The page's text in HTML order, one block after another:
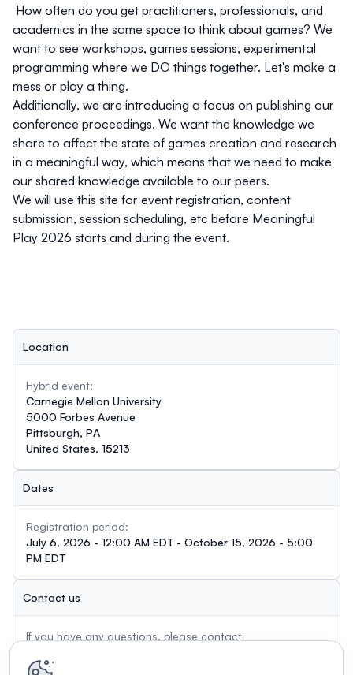
How often do you get practitioners, professionals, and
academics in the same space to think about games? We
want to see workshops, games sessions, experimental
programming where we DO things together. Let's make a
mess or play a thing.
Additionally, we are introducing a focus on publishing our
conference proceedings. We want the knowledge we
share to affect the state of games creation and research
in a meaningful way, which means that we need to make
our shared knowledge available to our peers.
We will use this site for event registration, content
submission, session scheduling, etc before Meaningful
Play 2026 starts and during the event.
Location
Hybrid event:
Carnegie Mellon University
5000 Forbes Avenue
Pittsburgh, PA
United States, 15213
Dates
Registration period:
July 6, 2026 - 12:00 AM EDT - October 15, 2026 - 5:00
PM EDT
Contact us
If you have any questions, please contact